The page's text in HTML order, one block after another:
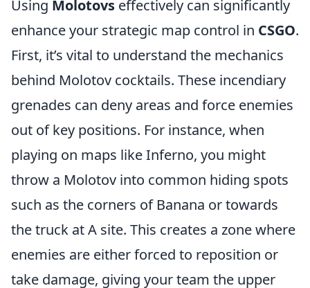
Using Molotovs effectively can significantly
enhance your strategic map control in CSGO.
First, it’s vital to understand the mechanics
behind Molotov cocktails. These incendiary
grenades can deny areas and force enemies
out of key positions. For instance, when
playing on maps like Inferno, you might
throw a Molotov into common hiding spots
such as the corners of Banana or towards
the truck at A site. This creates a zone where
enemies are either forced to reposition or
take damage, giving your team the upper